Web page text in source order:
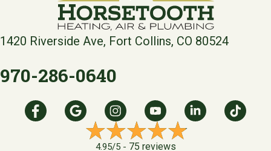
1420 Riverside Ave, Fort Collins, CO 80524
970-286-0640
4.95/5 - 75 reviews